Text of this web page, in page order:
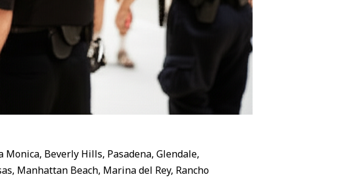
Beverly Hills, Pasadena, Glendale,
Manhattan Beach, Marina del Rey, Rancho